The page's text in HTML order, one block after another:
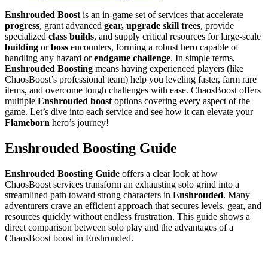
Enshrouded Boost is an in-game set of services that accelerate
progress, grant advanced gear, upgrade skill trees, provide
specialized class builds, and supply critical resources for large-scale
building orboss encounters, forming a robust hero capable of
handling any hazard orendgame challenge. In simple terms,
Enshrouded Boosting means having experienced players (like
ChaosBoost’s professional team) help you leveling faster, farm rare
items, and overcome tough challenges with ease. ChaosBoost offers
multiple Enshrouded boost options covering every aspect of the
game. Let’s dive into each service and see how it can elevate your
Flameborn hero’s journey!
Enshrouded Boosting Guide
Enshrouded Boosting Guide offers a clear look at how
ChaosBoost services transform an exhausting solo grind into a
streamlined path toward strong characters in Enshrouded. Many
adventurers crave an efficient approach that secures levels, gear, and
resources quickly without endless frustration. This guide shows a
direct comparison between solo play and the advantages of a
ChaosBoost boost in Enshrouded.